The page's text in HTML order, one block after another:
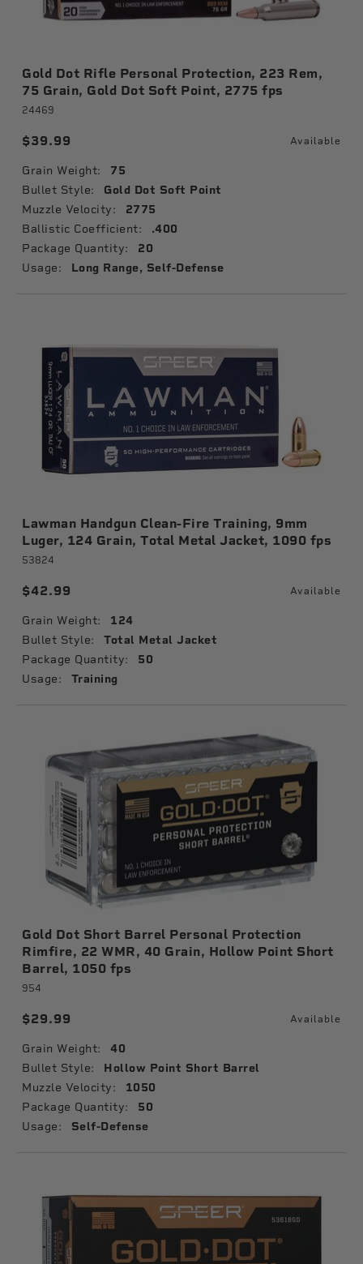
Gold Dot Rifle Personal Protection, 223 Rem,
75 Grain, Gold Dot Soft Point, 2775 fps
24469
$39.99 Available
Grain Weight: 75
Bullet Style: Gold Dot Soft Point
Muzzle Velocity: 2775
Ballistic Coefficient: .400
Package Quantity: 20
Usage: Long Range, Self-Defense
Lawman Handgun Clean-Fire Training, 9mm
Luger, 124 Grain, Total Metal Jacket, 1090 fps
53824
$42.99 Available
Grain Weight: 124
Bullet Style: Total Metal Jacket
Package Quantity: 50
Usage: Training
Gold Dot Short Barrel Personal Protection
Rimfire, 22 WMR, 40 Grain, Hollow Point Short
Barrel, 1050 fps
954
$29.99 Available
Grain Weight: 40
Bullet Style: Hollow Point Short Barrel
Muzzle Velocity: 1050
Package Quantity: 50
Usage: Self-Defense